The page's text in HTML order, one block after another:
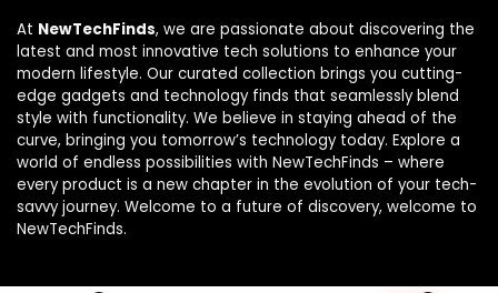
At NewTechFinds, we are passionate about discovering the
latest and most innovative tech solutions to enhance your
modern lifestyle. Our curated collection brings you cutting-
edge gadgets and technology finds that seamlessly blend
style with functionality. We believe in staying ahead of the
curve, bringing you tomorrow’s technology today. Explore a
world of endless possibilities with NewTechFinds – where
every product is a new chapter in the evolution of your tech-
savvy journey. Welcome to a future of discovery, welcome to
NewTechFinds.